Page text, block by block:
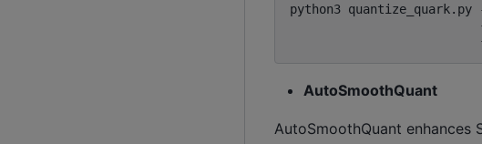
python3 quantize_quark.py
AutoSmoothQuant
AutoSmoothQuant